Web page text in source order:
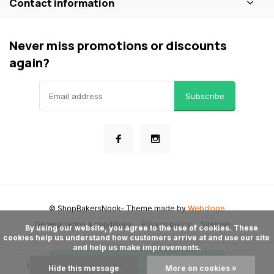
Never miss promotions or discounts
again?
Subscribe
General terms & conditions Privacy policy Sitemap
© ShopBakersNook- Theme made byWebdinge
cookies help us understand how customers arrive at and use our site
and help us make improvements.
Hide this message More on cookies »